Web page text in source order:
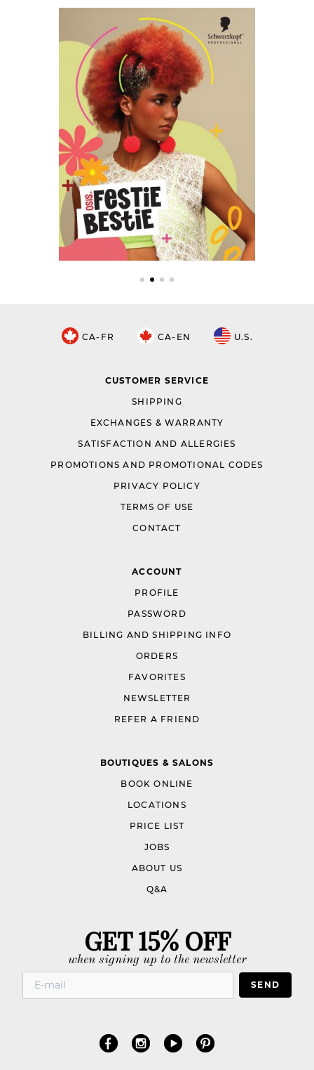
CA-FR CA-EN U.S.
CUSTOMER SERVICE
SHIPPING
EXCHANGES & WARRANTY
SATISFACTION AND ALLERGIES
PROMOTIONS AND PROMOTIONAL CODES
PRIVACY POLICY
TERMS OF USE
CONTACT
ACCOUNT
PROFILE
PASSWORD
BILLING AND SHIPPING INFO
ORDERS
FAVORITES
NEWSLETTER
REFER A FRIEND
BOUTIQUES & SALONS
BOOK ONLINE
LOCATIONS
PRICE LIST
JOBS
ABOUT US
Q&A
GET 15% OFF
when signing up to the newsletter
SEND